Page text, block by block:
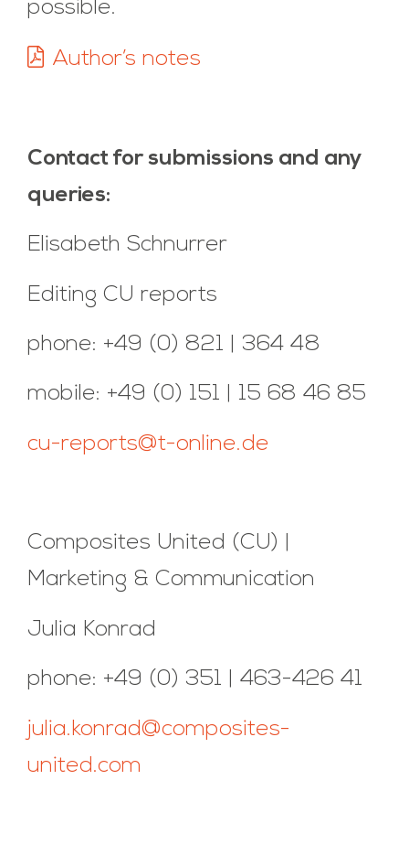
possible.
Author’s notes
Contact for submissions and any
queries:
Elisabeth Schnurrer
Editing CU reports
phone: +49 (0) 821 | 364 48
mobile: +49 (0) 151 | 15 68 46 85
cu-reports@t-online.de
Composites United (CU) |
Marketing & Communication
Julia Konrad
phone: +49 (0) 351 | 463-426 41
julia.konrad@composites-
united.com